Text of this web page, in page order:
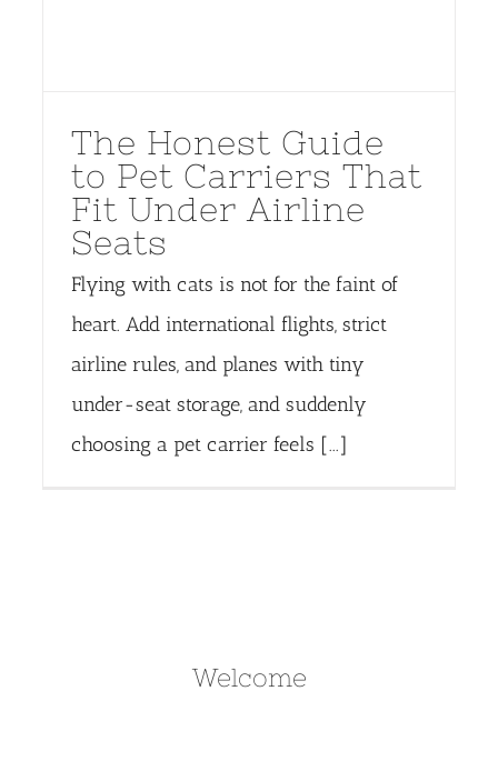
The Honest Guide
to Pet Carriers That
Fit Under Airline
Seats
Flying with cats is not for the faint of
heart. Add international flights, strict
airline rules, and planes with tiny
under-seat storage, and suddenly
choosing a pet carrier feels [...]
Welcome